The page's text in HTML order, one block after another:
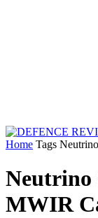
Home Tags
Neutrino
MWIR